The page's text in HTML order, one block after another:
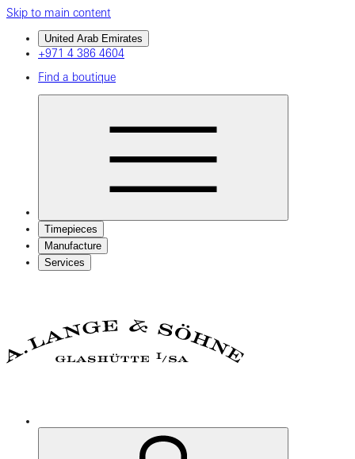
Skip to main content
United Arab Emirates
+971 4 386 4604
Find a boutique
Timepieces
Manufacture
Services